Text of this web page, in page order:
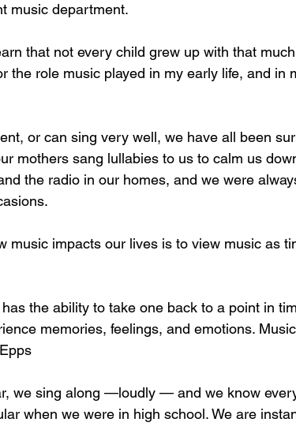
music department.
that not every child grew up with that
the role music played in my early life, and in
or can sing very well, we have all been
mothers sang lullabies to us to calm us
the radio in our homes, and we were
music impacts our lives is to view music as
the ability to take one back to a point in
memories, feelings, and emotions.
we sing along —loudly — and we know
when we were in high school. We are